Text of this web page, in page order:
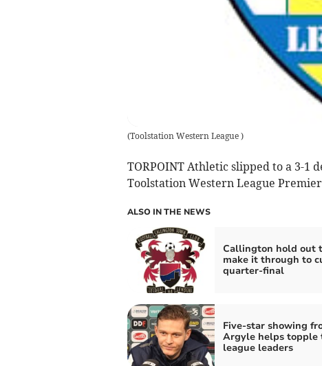
(Toolstation Western League )
TORPOINT Athletic slipped to a 3-1
Toolstation Western League
ALSO IN THE NEWS
Callington hold out
make it through to
quarter-final
Five-star showing
Argyle helps topple
league leaders